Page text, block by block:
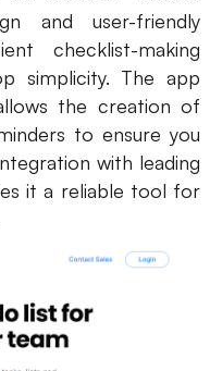
and user-friendly
checklist-making
simplicity. The app
the creation of
to ensure you
with leading
it a reliable tool for